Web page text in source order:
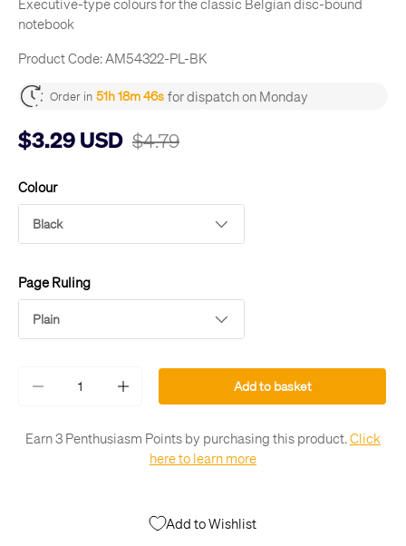
notebook
Product Code: AM54322-PL-BK
Order in 51h 18m 45s for dispatch on Monday
$3.29 USD $4.79
Colour
Black
Page Ruling
Plain
- + Add to basket
Earn 3 Penthusiasm Points by purchasing this product.Click
here to learn more
Add to Wishlist